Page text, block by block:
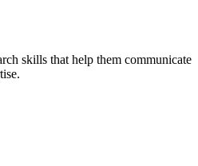
skills that help them communicate